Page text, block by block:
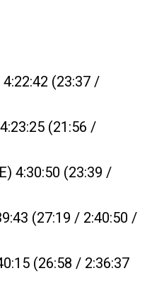
(23:37 /
(21:56 /
4:30:50 (23:39 /
(27:19 / 2:40:50 /
(26:58 / 2:36:37